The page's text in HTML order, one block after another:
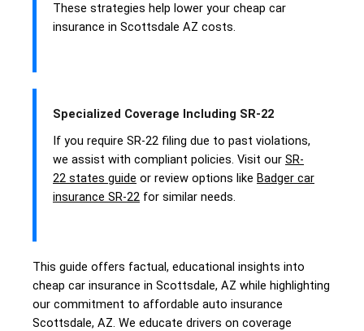
These strategies help lower your cheap car
insurance in Scottsdale AZ costs.
Specialized Coverage Including SR-22
If you require SR-22 filing due to past violations,
we assist with compliant policies. Visit our SR-
22 states guide or review options like Badger car
insurance SR-22 for similar needs.
This guide offers factual, educational insights into
cheap car insurance in Scottsdale, AZ while highlighting
our commitment to affordable auto insurance
Scottsdale, AZ. We educate drivers on coverage